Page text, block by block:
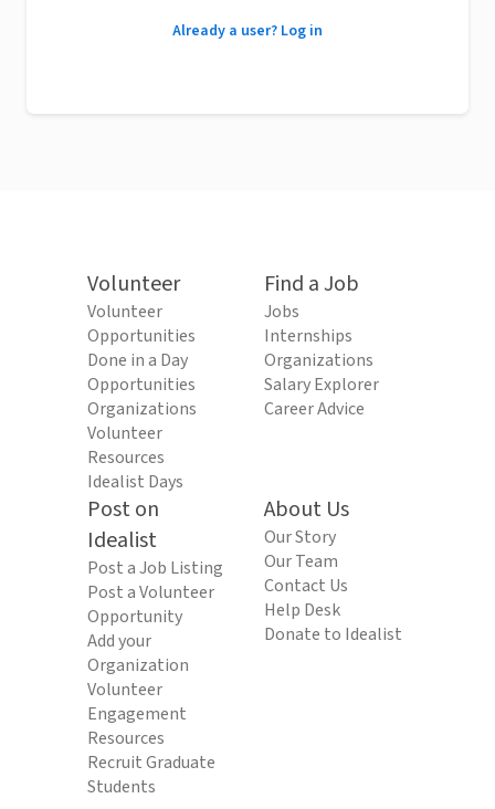
Already a user? Log in
Volunteer
Volunteer
Opportunities
Done in a Day
Opportunities
Organizations
Volunteer
Resources
Idealist Days
Find a Job
Jobs
Internships
Organizations
Salary Explorer
Career Advice
Post on
Idealist
Post a Job Listing
Post a Volunteer
Opportunity
Add your
Organization
Volunteer
Engagement
Resources
Recruit Graduate
Students
About Us
Our Story
Our Team
Contact Us
Help Desk
Donate to Idealist